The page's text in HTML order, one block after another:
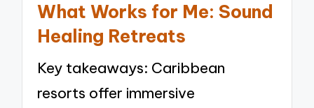
What Works for Me: Sound
Healing Retreats
Key takeaways: Caribbean
resorts offer immersive